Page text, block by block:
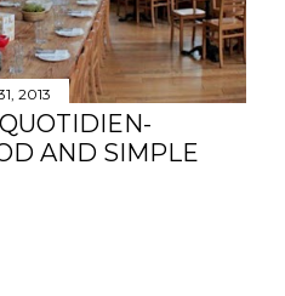
2013
AND SIMPLE